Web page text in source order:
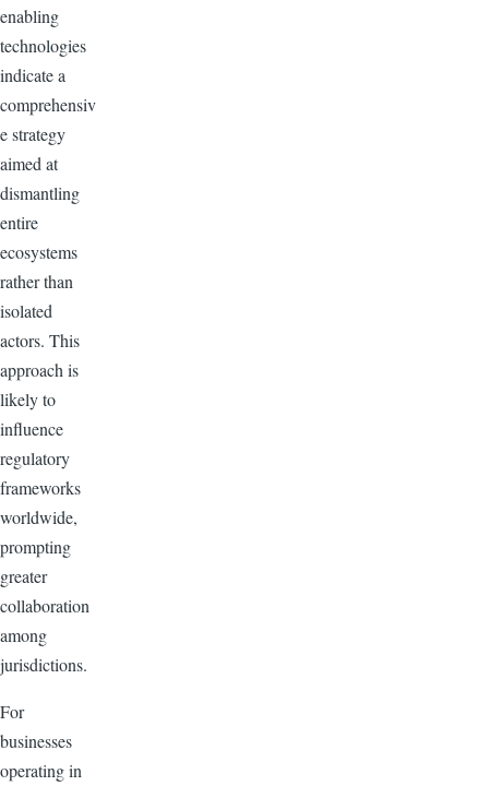
enabling
technologies
indicate a
comprehensiv
e strategy
aimed at
dismantling
entire
ecosystems
rather than
isolated
actors. This
approach is
likely to
influence
regulatory
frameworks
worldwide,
prompting
greater
collaboration
among
jurisdictions.
For
businesses
operating in